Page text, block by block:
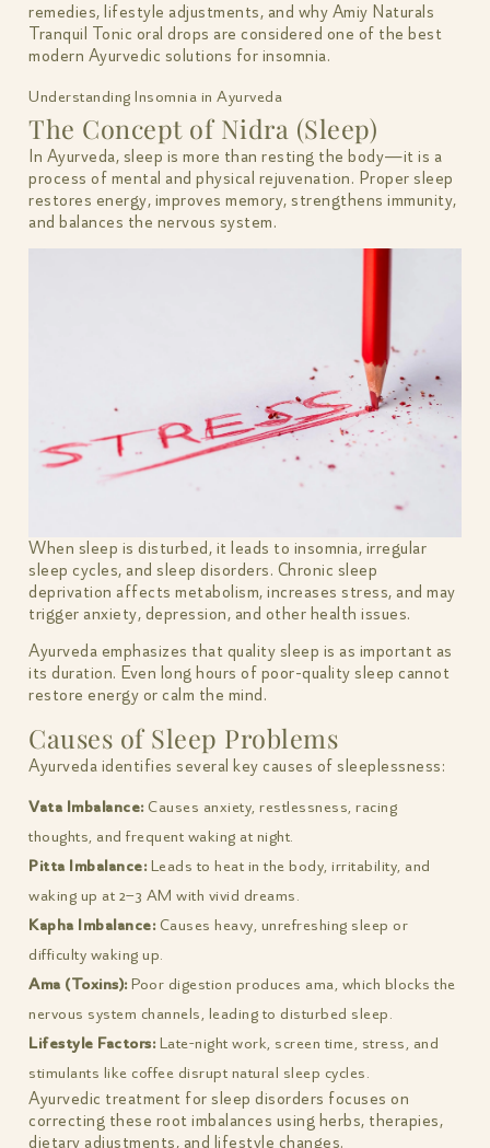
remedies, lifestyle adjustments, and why Amiy Naturals
Tranquil Tonic oral drops are considered one of the best
modern Ayurvedic solutions for insomnia.
Understanding Insomnia in Ayurveda
The Concept of Nidra (Sleep)
In Ayurveda, sleep is more than resting the body—it is a
process of mental and physical rejuvenation. Proper sleep
restores energy, improves memory, strengthens immunity,
and balances the nervous system.
When sleep is disturbed, it leads to insomnia, irregular
sleep cycles, and sleep disorders. Chronic sleep
deprivation affects metabolism, increases stress, and may
trigger anxiety, depression, and other health issues.
Ayurveda emphasizes that quality sleep is as important as
its duration. Even long hours of poor-quality sleep cannot
restore energy or calm the mind.
Causes of Sleep Problems
Ayurveda identifies several key causes of sleeplessness:
Vata Imbalance:Causes anxiety, restlessness, racing
thoughts, and frequent waking at night.
Pitta Imbalance:Leads to heat in the body, irritability, and
waking up at 2–3 AM with vivid dreams.
Kapha Imbalance:Causes heavy, unrefreshing sleep or
difficulty waking up.
Ama (Toxins):Poor digestion produces ama, which blocks the
nervous system channels, leading to disturbed sleep.
Lifestyle Factors:Late-night work, screen time, stress, and
stimulants like coffee disrupt natural sleep cycles.
Ayurvedic treatment for sleep disorders focuses on
correcting these root imbalances using herbs, therapies,
dietary adjustments, and lifestyle changes.